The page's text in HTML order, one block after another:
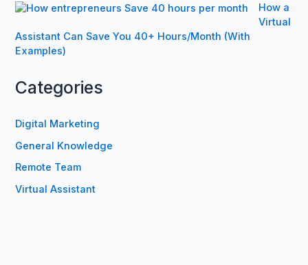
How a
Virtual
Assistant Can Save You 40+ Hours/Month (With
Examples)
Categories
Digital Marketing
General Knowledge
Remote Team
Virtual Assistant